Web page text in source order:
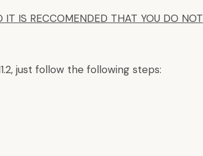
IT IS RECCOMENDED THAT YOU DO NOT
just follow the following steps: